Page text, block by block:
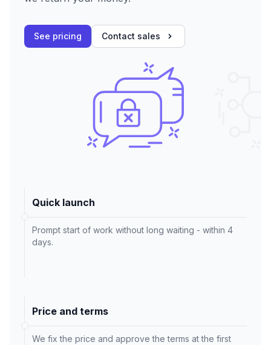
See pricing Contact sales
Quick launch
Prompt start of work without long waiting - within 4
days.
Price and terms
We fix the price and approve the terms at the first